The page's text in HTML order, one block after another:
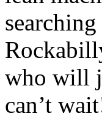
who will
can’t